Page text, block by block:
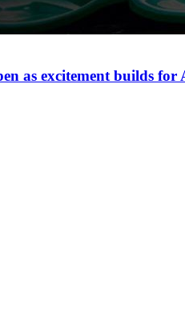
as excitement builds